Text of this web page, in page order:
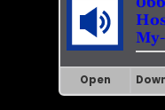
Open